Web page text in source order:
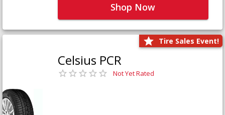
Shop Now
Tire Sales Event!
Celsius PCR
Not Yet Rated